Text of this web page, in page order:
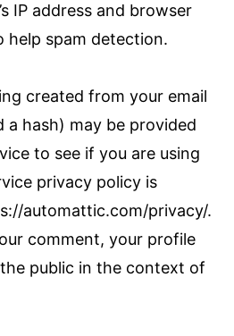
IP address and browser
help spam detection.
created from your email
a hash) may be provided
to see if you are using
privacy policy is
automattic.com/privacy/.
comment, your profile
public in the context of